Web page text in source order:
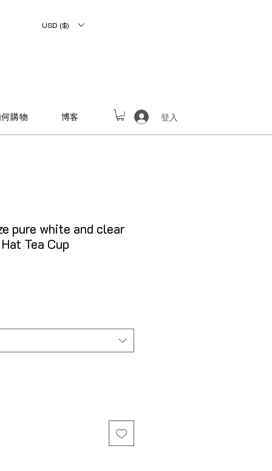
USD ($)
購物 博客 登入
pure white and clear
Tea Cup